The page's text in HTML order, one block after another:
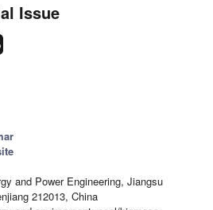
Issue
and Power Engineering, Jiangsu
212013, China